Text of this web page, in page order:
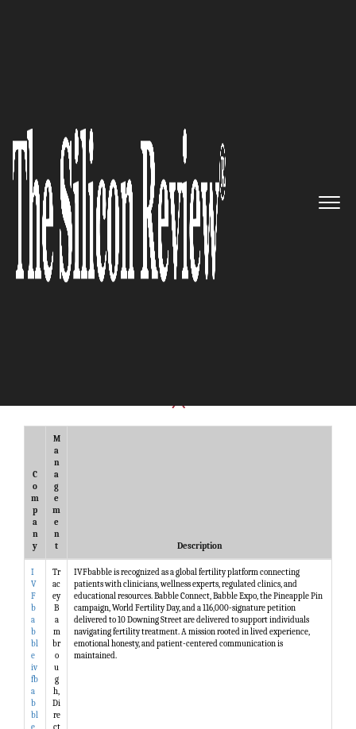
5 Best Women Entrepreneurs to
Watch 2026
The Silicon Review
C
o
m
p
a
n
y
M
a
n
a
g
e
m
e
n
t
Description
I
V
F
b
a
b
bl
e
iv
fb
a
b
bl
Tr
ac
ey
B
a
m
br
o
u
g
h,
Di
re
IVFbabble is recognized as a global fertility platform connecting
patients with clinicians, wellness experts, regulated clinics, and
educational resources. Babble Connect, Babble Expo, the Pineapple Pin
campaign, World Fertility Day, and a 116,000-signature petition
delivered to 10 Downing Street are delivered to support individuals
navigating fertility treatment. A mission rooted in lived experience,
emotional honesty, and patient-centered communication is
maintained.